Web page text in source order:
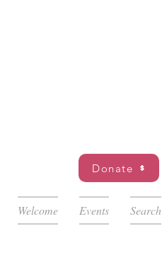
Donate
Welcome Events Search